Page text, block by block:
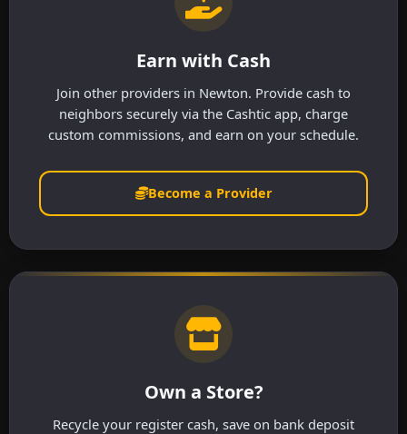
Earn with Cash
Join other providers in Newton. Provide cash to
neighbors securely via the Cashtic app, charge
custom commissions, and earn on your schedule.
Become a Provider
Own a Store?
Recycle your register cash, save on bank deposit